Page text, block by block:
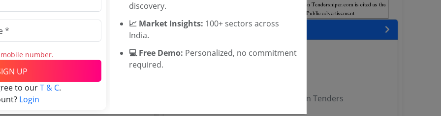
explore tender analytics.
Related Agencies
KMF Tenders
TN Cooperative Milk Producers Union Tenders
number.
UP
to ourT & C.
Login
discovery.
📈 Market Insights: 100+ sectors across
India.
💻 Free Demo: Personalized, no commitment
required.